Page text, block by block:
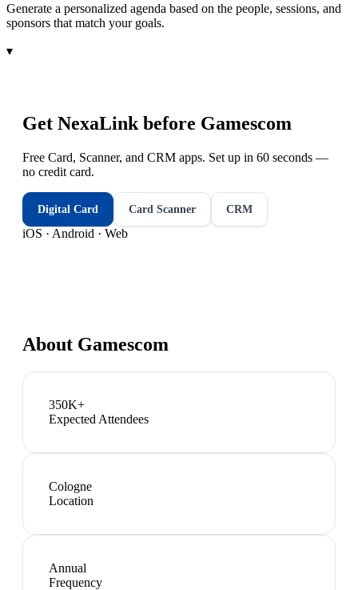
Generate a personalized agenda based on the people, sessions, and
sponsors that match your goals.
▾
Get NexaLink before Gamescom
Free Card, Scanner, and CRM apps. Set up in 60 seconds —
no credit card.
Digital Card Card Scanner CRM
iOS · Android · Web
About Gamescom
350K+
Expected Attendees
Cologne
Location
Annual
Frequency